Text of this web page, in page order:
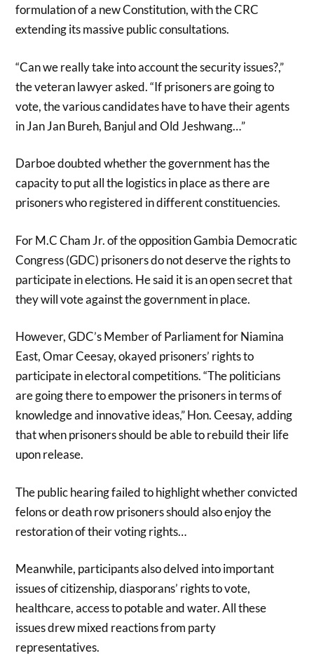
formulation of a new Constitution, with the CRC
extending its massive public consultations.
“Can we really take into account the security issues?,”
the veteran lawyer asked. “If prisoners are going to
vote, the various candidates have to have their agents
in Jan Jan Bureh, Banjul and Old Jeshwang…”
Darboe doubted whether the government has the
capacity to put all the logistics in place as there are
prisoners who registered in different constituencies.
For M.C Cham Jr. of the opposition Gambia Democratic
Congress (GDC) prisoners do not deserve the rights to
participate in elections. He said it is an open secret that
they will vote against the government in place.
However, GDC’s Member of Parliament for Niamina
East, Omar Ceesay, okayed prisoners’ rights to
participate in electoral competitions. “The politicians
are going there to empower the prisoners in terms of
knowledge and innovative ideas,” Hon. Ceesay, adding
that when prisoners should be able to rebuild their life
upon release.
The public hearing failed to highlight whether convicted
felons or death row prisoners should also enjoy the
restoration of their voting rights…
Meanwhile, participants also delved into important
issues of citizenship, diasporans’ rights to vote,
healthcare, access to potable and water. All these
issues drew mixed reactions from party
representatives.